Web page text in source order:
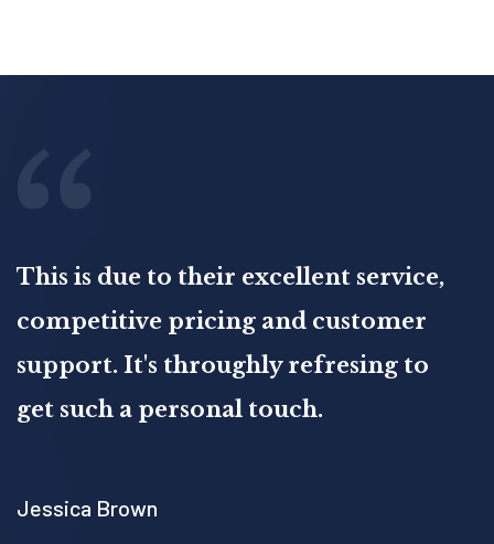
This is due to their excellent service,
competitive pricing and customer
support. It's throughly refresing to
get such a personal touch.
Jessica Brown